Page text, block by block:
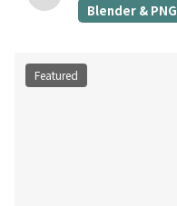
Blender & PNG
Featured